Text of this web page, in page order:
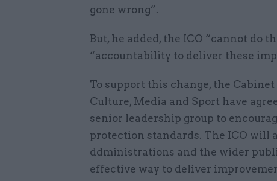
gone wrong”.
But, he added, the ICO “cannot do
“accountability to deliver these
To support this change, the
Culture, Media and Sport have
senior leadership group to
protection standards. The ICO will
ddministrations and the wider
effective way to deliver